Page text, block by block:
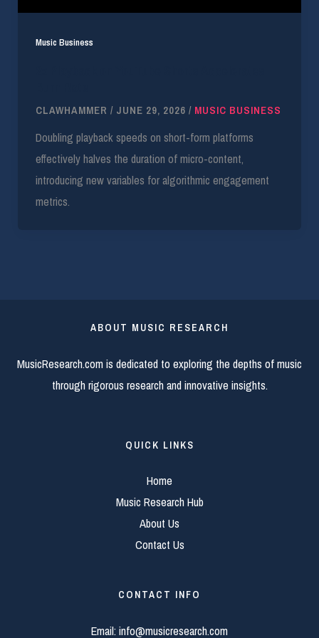
Music Business
CLAWHAMMER / JUNE 29, 2026 / MUSIC BUSINESS
Doubling playback speeds on short-form platforms
effectively halves the duration of micro-content,
introducing new variables for algorithmic engagement
metrics.
ABOUT MUSIC RESEARCH
MusicResearch.com is dedicated to exploring the depths of music
through rigorous research and innovative insights.
QUICK LINKS
Home
Music Research Hub
About Us
Contact Us
CONTACT INFO
Email:info@musicresearch.com